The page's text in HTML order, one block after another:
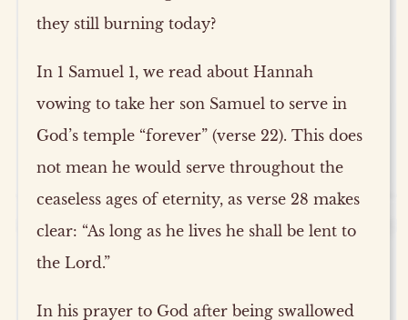
they still burning today?
In 1 Samuel 1, we read about Hannah
vowing to take her son Samuel to serve in
God’s temple “forever” (verse 22). This does
not mean he would serve throughout the
ceaseless ages of eternity, as verse 28 makes
clear: “As long as he lives he shall be lent to
the Lord.”
In his prayer to God after being swallowed